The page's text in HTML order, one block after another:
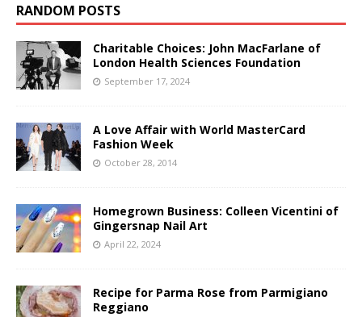
RANDOM POSTS
Charitable Choices: John MacFarlane of
London Health Sciences Foundation
September 17, 2024
A Love Affair with World MasterCard
Fashion Week
October 28, 2014
Homegrown Business: Colleen Vicentini of
Gingersnap Nail Art
April 22, 2024
Recipe for Parma Rose from Parmigiano
Reggiano